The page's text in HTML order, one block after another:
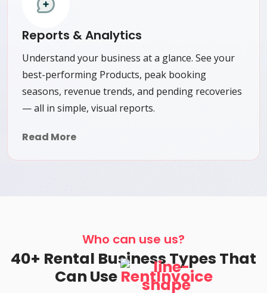
Reports & Analytics
Understand your business at a glance. See your
best-performing Products, peak booking
seasons, revenue trends, and pending recoveries
— all in simple, visual reports.
Read More
Who can use us?
40+ Rental Business Types That
Can Use RentInvoice